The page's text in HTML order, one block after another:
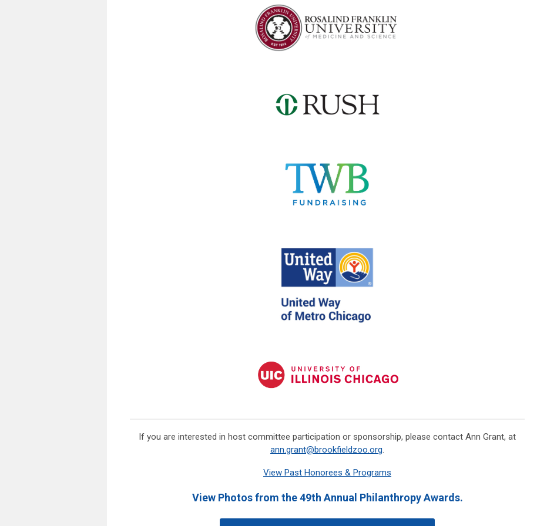
If you are interested in host committee participation or sponsorship, please contact Ann Grant, at
ann.grant@brookfieldzoo.org.
View Past Honorees & Programs
View Photos from the 49th Annual Philanthropy Awards.